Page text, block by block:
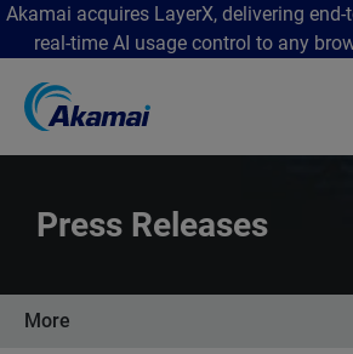
Akamai acquires LayerX, delivering
real-time AI usage control to any
Press Releases
More